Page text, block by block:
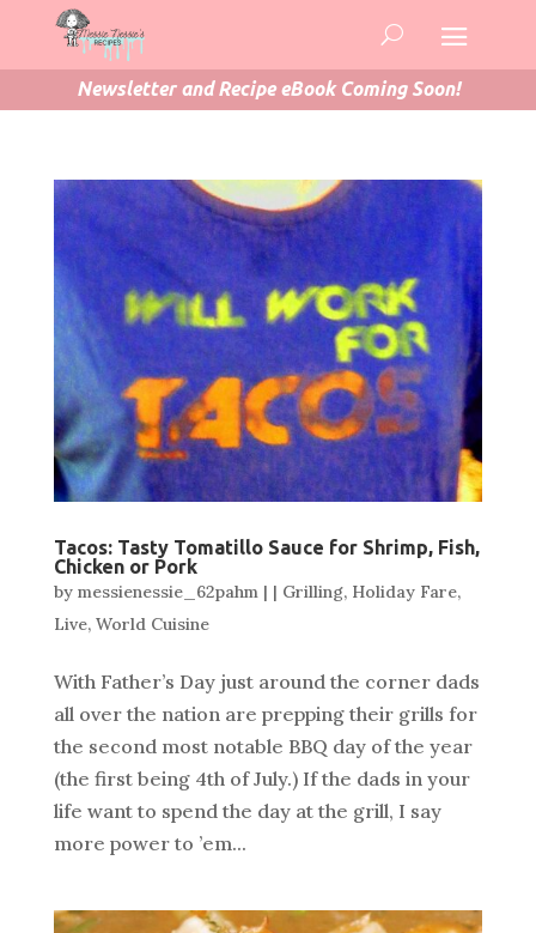
Newsletter and Recipe eBook Coming Soon!
Tacos: Tasty Tomatillo Sauce for Shrimp, Fish,
Chicken or Pork
by messienessie_62pahm| | Grilling, Holiday Fare,
Live, World Cuisine
With Father’s Day just around the corner dads
all over the nation are prepping their grills for
the second most notable BBQ day of the year
(the first being 4th of July.) If the dads in your
life want to spend the day at the grill, I say
more power to ’em...